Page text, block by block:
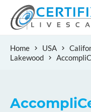
Home USA
Lakewood